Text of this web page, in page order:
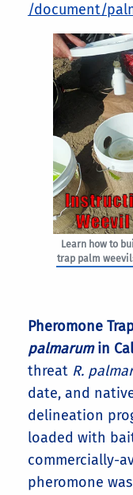
/document/
Learn how to
trap palm
Pheromone
palmarumin
threat R.
date, and
delineation
loaded with
commercially-
pheromone